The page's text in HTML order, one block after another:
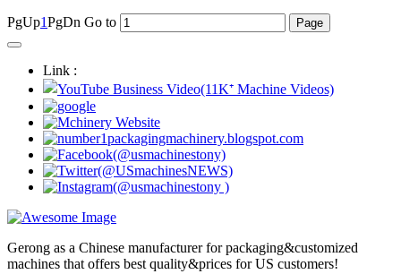
PgUp1PgDn Go to
Link :
Gerong as a Chinese manufacturer for packaging&customized
machines that offers best quality&prices for US customers!